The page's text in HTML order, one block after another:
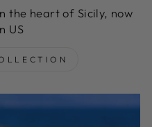
the heart of Sicily, now
US